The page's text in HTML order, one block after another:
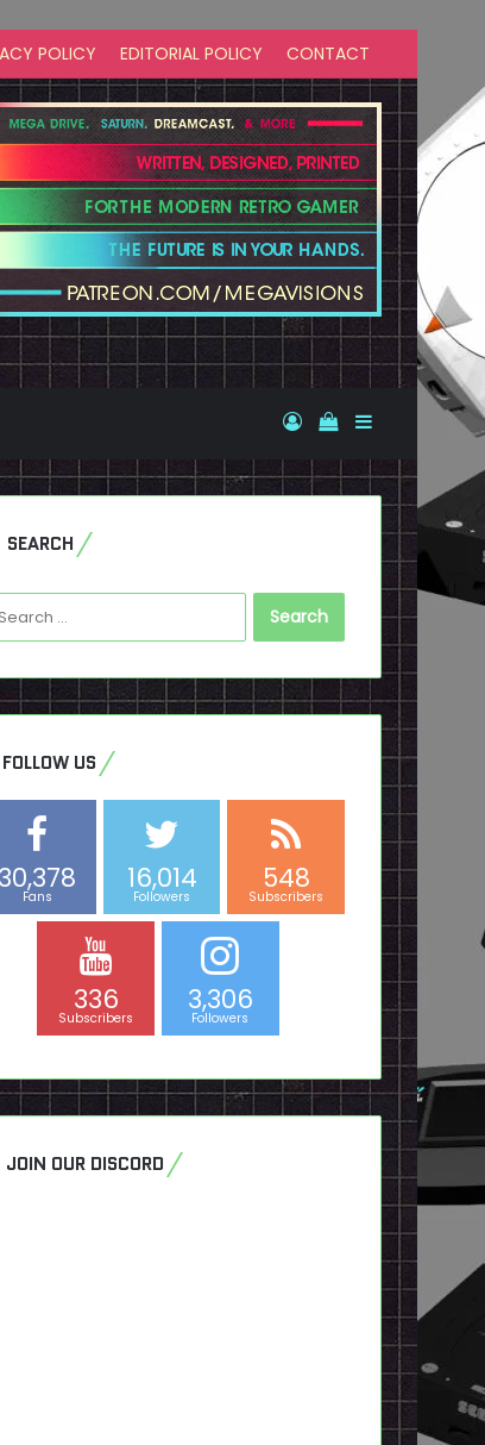
POLICY EDITORIAL POLICY CONTACT
Log InView your
Sidebar
SEARCH
Search
for:
FOLLOW US
30,378
Fans
16,014
Followers
548
Subscribers
336
Subscribers
3,306
Followers
JOIN OUR DISCORD